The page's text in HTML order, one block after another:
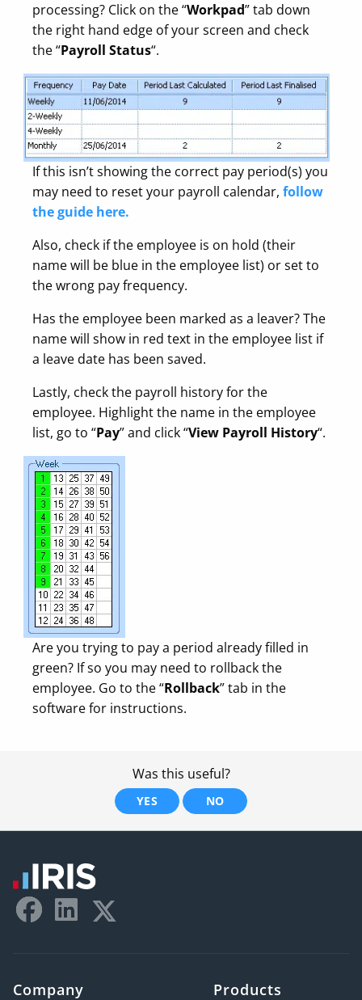
processing? Click on the “Workpad” tab down
the right hand edge of your screen and check
the “Payroll Status“.
If this isn’t showing the correct pay period(s) you
may need to reset your payroll calendar, follow
the guide here.
Also, check if the employee is on hold (their
name will be blue in the employee list) or set to
the wrong pay frequency.
Has the employee been marked as a leaver? The
name will show in red text in the employee list if
a leave date has been saved.
Lastly, check the payroll history for the
employee. Highlight the name in the employee
list, go to “Pay” and click “View Payroll History“.
Are you trying to pay a period already filled in
green? If so you may need to rollback the
employee. Go to the “Rollback” tab in the
software for instructions.
Was this useful?
YES NO
Company Products